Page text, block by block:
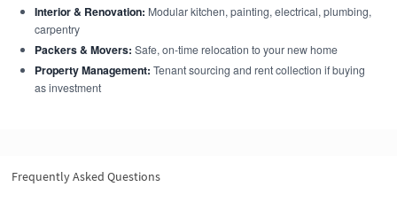
Interior & Renovation: Modular kitchen, painting, electrical, plumbing,
carpentry
Packers & Movers: Safe, on-time relocation to your new home
Property Management: Tenant sourcing and rent collection if buying
as investment
Frequently Asked Questions